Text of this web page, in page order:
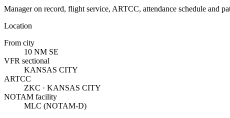
Manager on record, flight service, ARTCC, attendance schedule and
Location
From city
10 NM SE
VFR sectional
KANSAS CITY
ARTCC
ZKC · KANSAS CITY
NOTAM facility
MLC (NOTAM-D)